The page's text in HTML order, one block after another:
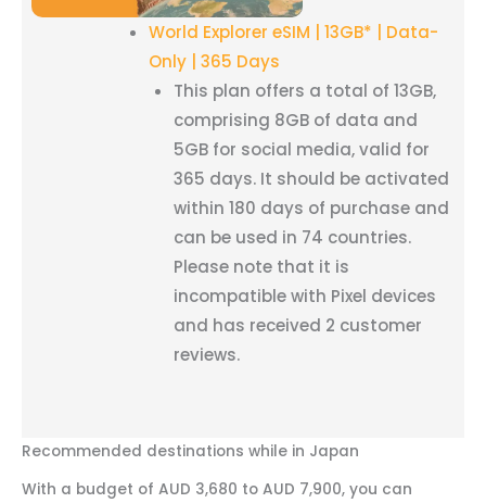
World Explorer eSIM | 13GB* | Data-
Only | 365 Days
This plan offers a total of 13GB,
comprising 8GB of data and
5GB for social media, valid for
365 days. It should be activated
within 180 days of purchase and
can be used in 74 countries.
Please note that it is
incompatible with Pixel devices
and has received 2 customer
reviews.
Recommended destinations while in Japan
With a budget of AUD 3,680 to AUD 7,900, you can